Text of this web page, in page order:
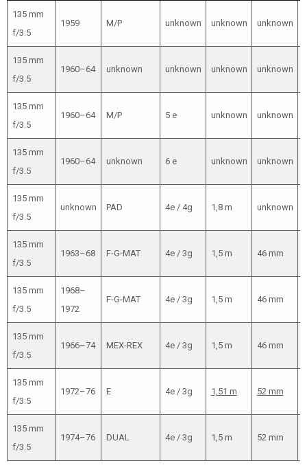
135 mm
f/3.5
1959 M/P unknown unknown unknown
135 mm
f/3.5
1960–64 unknown unknown unknown unknown
135 mm
f/3.5
1960–64 M/P 5 e unknown unknown
135 mm
f/3.5
1960–64 unknown 6 e unknown unknown
135 mm
f/3.5
unknown PAD 4e / 4g 1,8 m unknown
135 mm
f/3.5
1963–68 F-G-MAT 4e / 3g 1,5 m 46 mm
135 mm
f/3.5
1968–
1972
F-G-MAT 4e / 3g 1,5 m 46 mm
135 mm
f/3.5
1966–74 MEX-REX 4e / 3g 1,5 m 46 mm
135 mm
f/3.5
1972–76 E 4e / 3g 1,51 m 52 mm
135 mm
f/3.5
1974–76 DUAL 4e / 3g 1,5 m 52 mm